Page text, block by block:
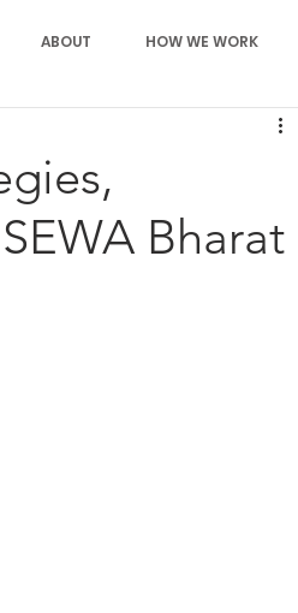
ABOUT HOW WE WORK
Bharat